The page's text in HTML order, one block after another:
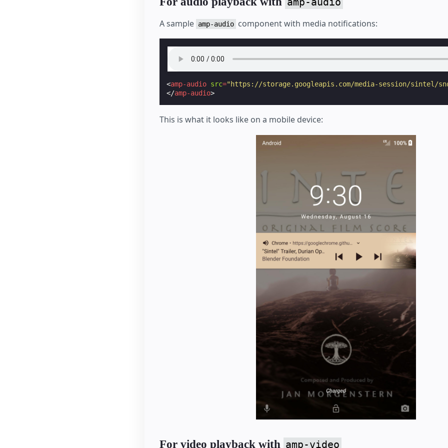
A sample amp-audio component with media notifications:
<amp-audio src="https://storage.googleapis.com/media-session/sintel/
</amp-audio>
This is what it looks like on a mobile device:
For video playback with amp-video